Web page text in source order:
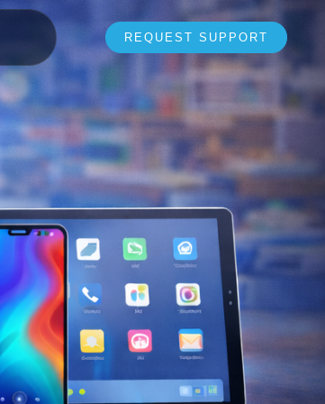
REQUEST SUPPORT